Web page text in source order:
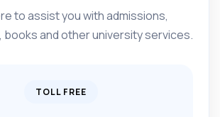
to assist you with admissions,
books and other university services.
TOLL FREE